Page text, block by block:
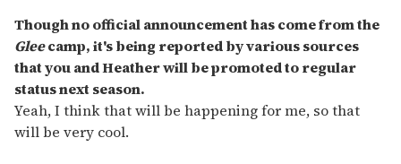
Though no official announcement has come from the
Gleecamp, it's being reported by various sources
that you and Heather will be promoted to regular
status next season.
Yeah, I think that will be happening for me, so that
will be very cool.